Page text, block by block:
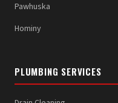
Pawhuska
Hominy
PLUMBING SERVICES